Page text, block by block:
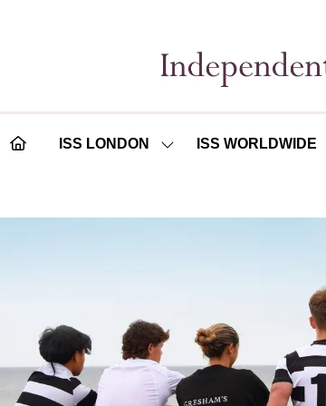
ISS LONDON
SHOW
LONDON
ISS WORLDWIDE